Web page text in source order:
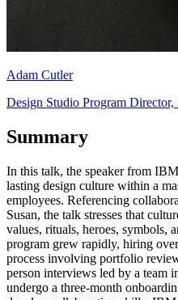
Adam Cutler
Design Studio Program
Summary
In this talk, the speaker from
lasting design culture within a
employees. Referencing
Susan, the talk stresses that
values, rituals, heroes, symbols,
program grew rapidly, hiring
process involving portfolio
person interviews led by a team
undergo a three-month